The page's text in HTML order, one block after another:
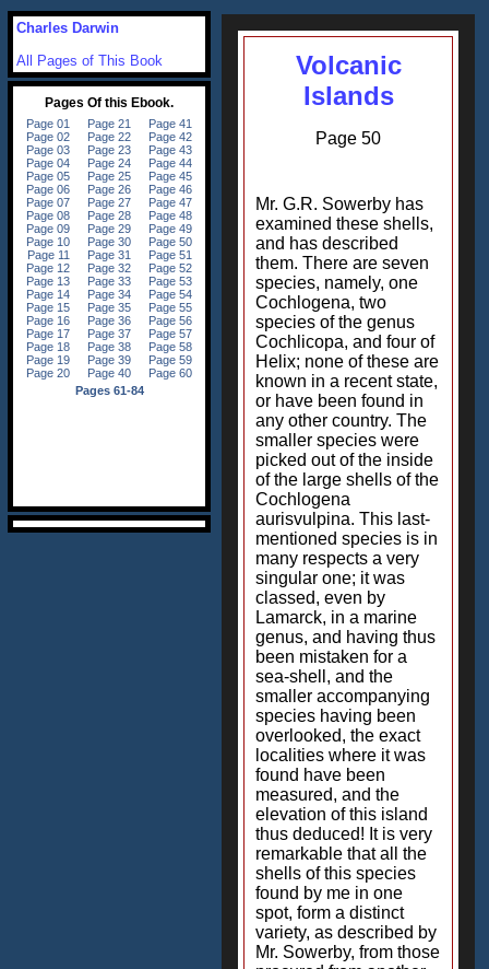
Volcanic
Islands
Page 50
Mr. G.R. Sowerby has
examined these shells,
and has described
them. There are seven
species, namely, one
Cochlogena, two
species of the genus
Cochlicopa, and four of
Helix; none of these are
known in a recent state,
or have been found in
any other country. The
smaller species were
picked out of the inside
of the large shells of the
Cochlogena
aurisvulpina. This last-
mentioned species is in
many respects a very
singular one; it was
classed, even by
Lamarck, in a marine
genus, and having thus
been mistaken for a
sea-shell, and the
smaller accompanying
species having been
overlooked, the exact
localities where it was
found have been
measured, and the
elevation of this island
thus deduced! It is very
remarkable that all the
shells of this species
found by me in one
spot, form a distinct
variety, as described by
Mr. Sowerby, from those
Charles Darwin
All Pages of This Book